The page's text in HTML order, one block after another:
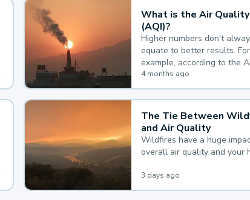
What is the Air
(AQI)?
Higher numbers don't
equate to better results. For
example, according to the
Quality Index, the lower the
the better.
4 months ago
The Tie Between
and Air Quality
Wildfires have a huge
overall air quality and your
3 days ago